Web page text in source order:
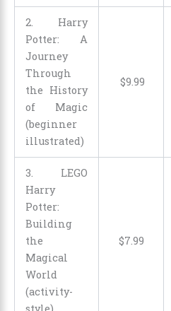
2. Harry
Potter: A
Journey
Through
the History
of Magic
(beginner
illustrated)
$9 99
3. LEGO
Harry
Potter:
Building
the
Magical
World
(activity-
$7 99